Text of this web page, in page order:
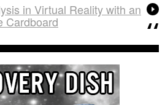
in Virtual Reality with an
Cardboard